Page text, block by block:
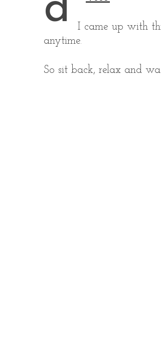
d
I came up with
anytime.
So sit back, relax and